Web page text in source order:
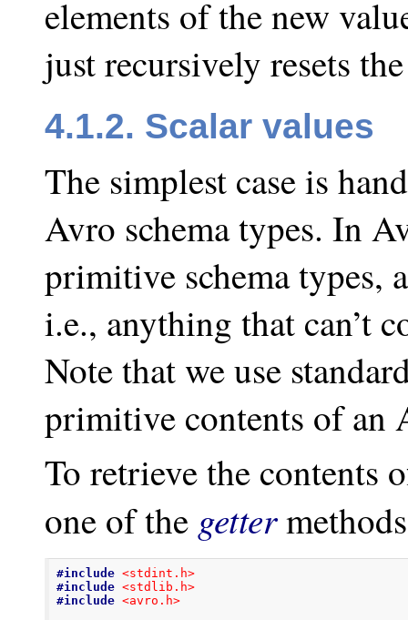
elements of the new
just recursively resets
4.1.2. Scalar values
The simplest case is
Avro schema types. In
primitive schema types,
i.e., anything that can’t
Note that we use
primitive contents of an
To retrieve the contents
one of the getter
#include <stdint.h>
#include <stdlib.h>
#include <avro.h>